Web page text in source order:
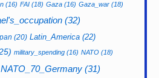
(16) FAI (18) Gaza (16) Gaza_war (18)
(32)
(20) Latin_America (22)
military_spending (16) NATO (18)
NATO_70_Germany (31)